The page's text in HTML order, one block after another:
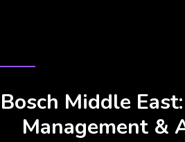
Bosch Middle
Management &